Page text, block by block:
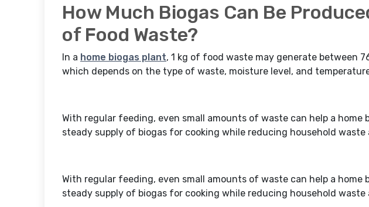
How Much Biogas Can Be
of Food Waste?
In a home biogas plant, 1 kg of food waste may generate between
which depends on the type of waste, moisture level, and
With regular feeding, even small amounts of waste can help a home
steady supply of biogas for cooking while reducing household waste
With regular feeding, even small amounts of waste can help a home
steady supply of biogas for cooking while reducing household waste